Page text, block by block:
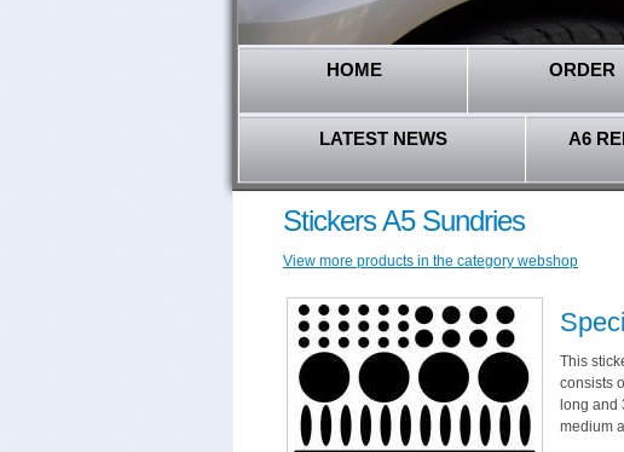
HOME ORDER
LATEST NEWS A6
Stickers A5 Sundries
View more products in the category webshop
This
consists
long and
medium